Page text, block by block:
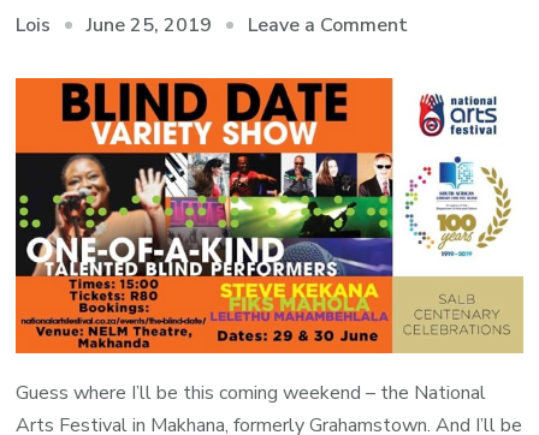
Lois June 25, 2019 Leave a Commenton
Never
Believe
What
I’m
Doing
This
Weekend!
Guess where I’ll be this coming weekend – the National
Arts Festival in Makhana, formerly Grahamstown. And I’ll be